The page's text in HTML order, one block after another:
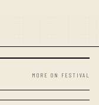
MORE ON FESTIVAL